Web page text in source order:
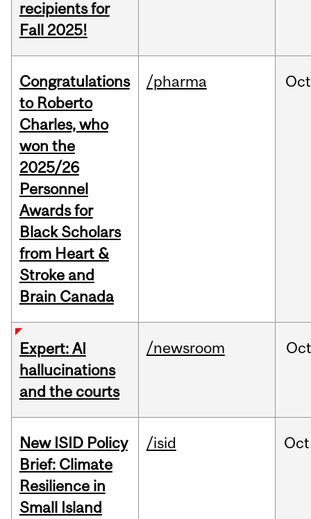
recipients for
Fall 2025!
Congratulations
to Roberto
Charles, who
won the
2025/26
Personnel
Awards for
Black Scholars
from Heart &
Stroke and
Brain Canada
/pharma Oct
Expert: AI
hallucinations
and the courts
/newsroom Oct
New ISID Policy
Brief: Climate
Resilience in
Small Island
/isid Oct